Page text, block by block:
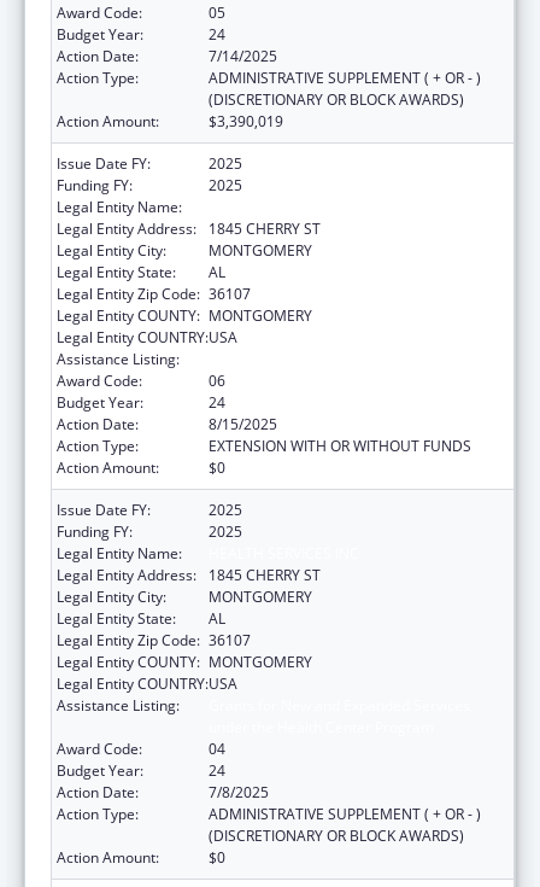
Award Code:
05
Budget Year:
24
Action Date:
7/14/2025
Action Type:
ADMINISTRATIVE SUPPLEMENT ( + OR - )
(DISCRETIONARY OR BLOCK AWARDS)
Action Amount:
$3,390,019
Issue Date FY:
2025
Funding FY:
2025
Legal Entity Name:
Legal Entity Address:
1845 CHERRY ST
Legal Entity City:
MONTGOMERY
Legal Entity State:
AL
Legal Entity Zip Code: 36107
Legal Entity COUNTY: MONTGOMERY
Legal Entity COUNTRY:USA
Assistance Listing:
Award Code:
06
Budget Year:
24
Action Date:
8/15/2025
Action Type:
EXTENSION WITH OR WITHOUT FUNDS
Action Amount:
$0
Issue Date FY:
2025
Funding FY:
2025
Legal Entity Name:
Legal Entity Address:
1845 CHERRY ST
Legal Entity City:
MONTGOMERY
Legal Entity State:
AL
Legal Entity Zip Code: 36107
Legal Entity COUNTY: MONTGOMERY
Legal Entity COUNTRY:USA
Assistance Listing:
Award Code:
04
Budget Year:
24
Action Date:
7/8/2025
Action Type:
ADMINISTRATIVE SUPPLEMENT ( + OR - )
(DISCRETIONARY OR BLOCK AWARDS)
Action Amount:
$0